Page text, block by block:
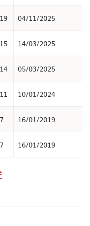
04/11/2025
14/03/2025
05/03/2025
10/01/2024
16/01/2019
16/01/2019
rows in the table